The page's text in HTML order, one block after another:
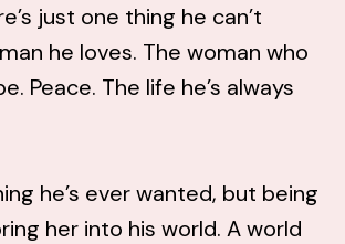
just one thing he can’t
he loves. The woman who
Peace. The life he’s always
he’s ever wanted, but being
her into his world. A world